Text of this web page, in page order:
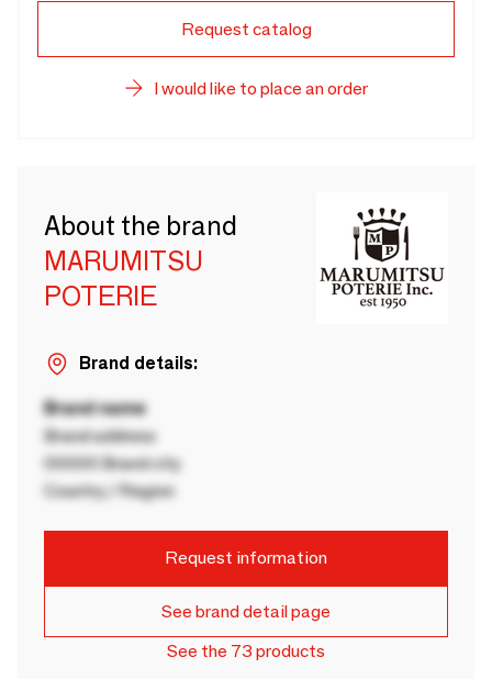
Request catalog
I would like to place an order
About the brand
MARUMITSU
POTERIE
Brand details:
Brand name
Brand address
00000 Brand city
Country / Region
Request information
See brand detail page
See the 73 products